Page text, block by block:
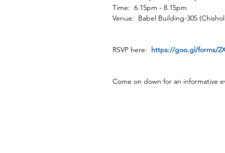
Time:  6.15pm - 8.15pm
Venue:  Babel Building-305
RSVP here: https://goo.gl/forms/
Come on down for an informative